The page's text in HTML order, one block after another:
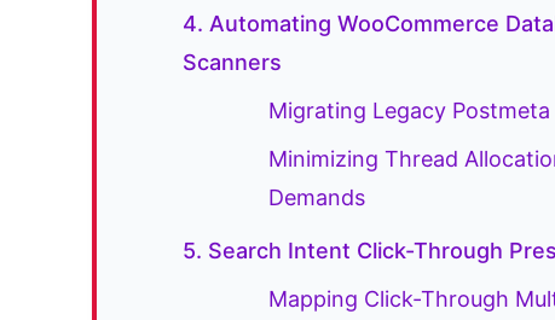
4. Automating WooCommerce
Scanners
Migrating Legacy
Minimizing Thread
Demands
5. Search Intent Click-Through
Mapping Click-Through